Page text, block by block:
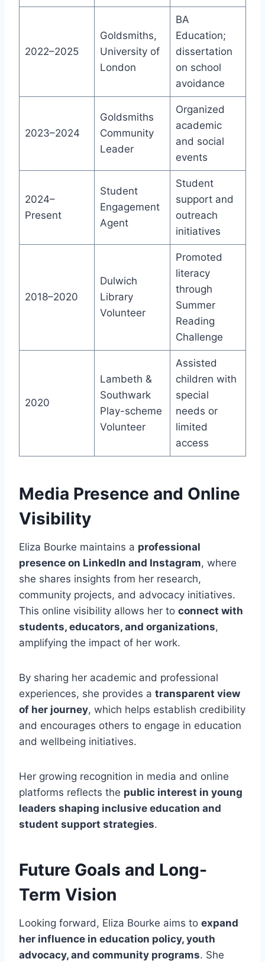
2022–2025
Goldsmiths,
University of
London
BA
Education;
dissertation
on school
avoidance
2023–2024
Goldsmiths
Community
Leader
Organized
academic
and social
events
2024–
Present
Student
Engagement
Agent
Student
support and
outreach
initiatives
2018–2020
Dulwich
Library
Volunteer
Promoted
literacy
through
Summer
Reading
Challenge
2020
Lambeth &
Southwark
Play-scheme
Volunteer
Assisted
children with
special
needs or
limited
access
Media Presence and Online
Visibility
Eliza Bourke maintains a professional
presence on LinkedIn and Instagram, where
she shares insights from her research,
community projects, and advocacy initiatives.
This online visibility allows her to connect with
students, educators, and organizations,
amplifying the impact of her work.
By sharing her academic and professional
experiences, she provides a transparent view
of her journey, which helps establish credibility
and encourages others to engage in education
and wellbeing initiatives.
Her growing recognition in media and online
platforms reflects the public interest in young
leaders shaping inclusive education and
student support strategies.
Future Goals and Long-
Term Vision
Looking forward, Eliza Bourke aims to expand
her influence in education policy, youth
advocacy, and community programs. She